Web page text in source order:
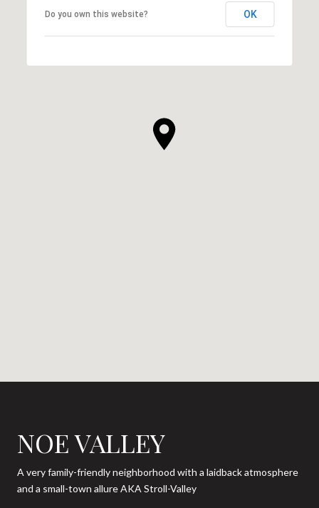
Do you own this website? OK
NOE VALLEY
A very family-friendly neighborhood with a laidback atmosphere
and a small-town allure AKA Stroll-Valley